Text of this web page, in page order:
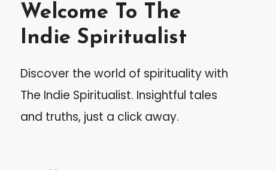
Welcome To The
Indie Spiritualist
Discover the world of spirituality with
The Indie Spiritualist. Insightful tales
and truths, just a click away.